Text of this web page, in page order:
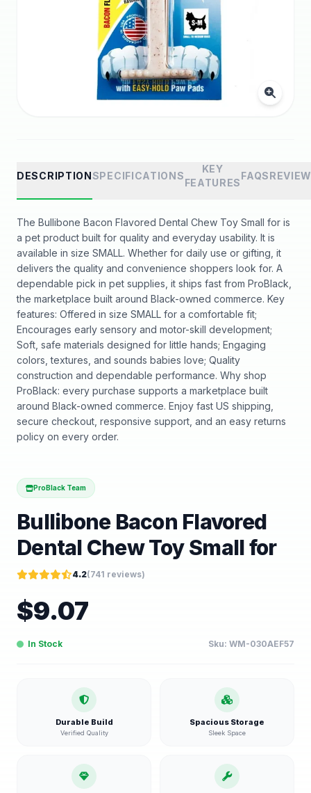
DESCRIPTIONSPECIFICATIONS
KEY
FEATURES
FAQS
The Bullibone Bacon Flavored Dental Chew Toy Small for is
a pet product built for quality and everyday usability. It is
available in size SMALL. Whether for daily use or gifting, it
delivers the quality and convenience shoppers look for. A
dependable pick in pet supplies, it ships fast from ProBlack,
the marketplace built around Black-owned commerce. Key
features: Offered in size SMALL for a comfortable fit;
Encourages early sensory and motor-skill development;
Soft, safe materials designed for little hands; Engaging
colors, textures, and sounds babies love; Quality
construction and dependable performance. Why shop
ProBlack: every purchase supports a marketplace built
around Black-owned commerce. Enjoy fast US shipping,
secure checkout, responsive support, and an easy returns
policy on every order.
ProBlack Team
Bullibone Bacon Flavored
Dental Chew Toy Small for
4.2(741 reviews)
$9.07
In Stock Sku: WM-030AEF57
Durable Build
Verified Quality
Spacious Storage
Sleek Space